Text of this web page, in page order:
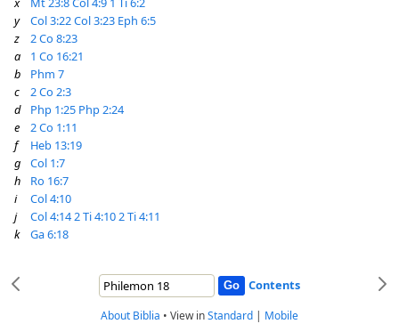
y
Col 3:22Col 3:23 Eph 6:5
z
2 Co 8:23
a
1 Co 16:21
b
Phm 7
c
2 Co 2:3
d
Php 1:25 Php 2:24
e
2 Co 1:11
f
Heb 13:19
g
Col 1:7
h
Ro 16:7
i
Col 4:10
j
Col 4:142 Ti 4:102 Ti 4:11
k
Ga 6:18
Contents
About Biblia • View inStandard | Mobile